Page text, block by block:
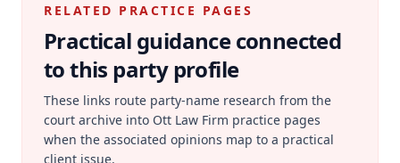
RELATED PRACTICE PAGES
Practical guidance connected
to this party profile
These links route party-name research from the
court archive into Ott Law Firm practice pages
when the associated opinions map to a practical
client issue.